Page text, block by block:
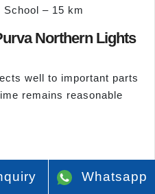
School – 15 km
Northern Lights
well to important parts
remains reasonable
Whatsapp